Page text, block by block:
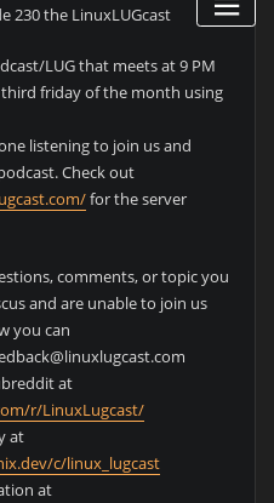
230 the LinuxLUGcast
LUG that meets at 9 PM
third friday of the month using
listening to join us and
Check out
for the server
comments, or topic you
and are unable to join us
you can
at
r/LinuxLugcast/
at
c/linux_lugcast
at